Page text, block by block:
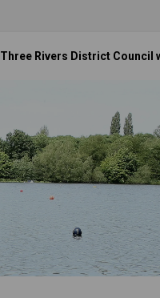
Three Rivers District Council